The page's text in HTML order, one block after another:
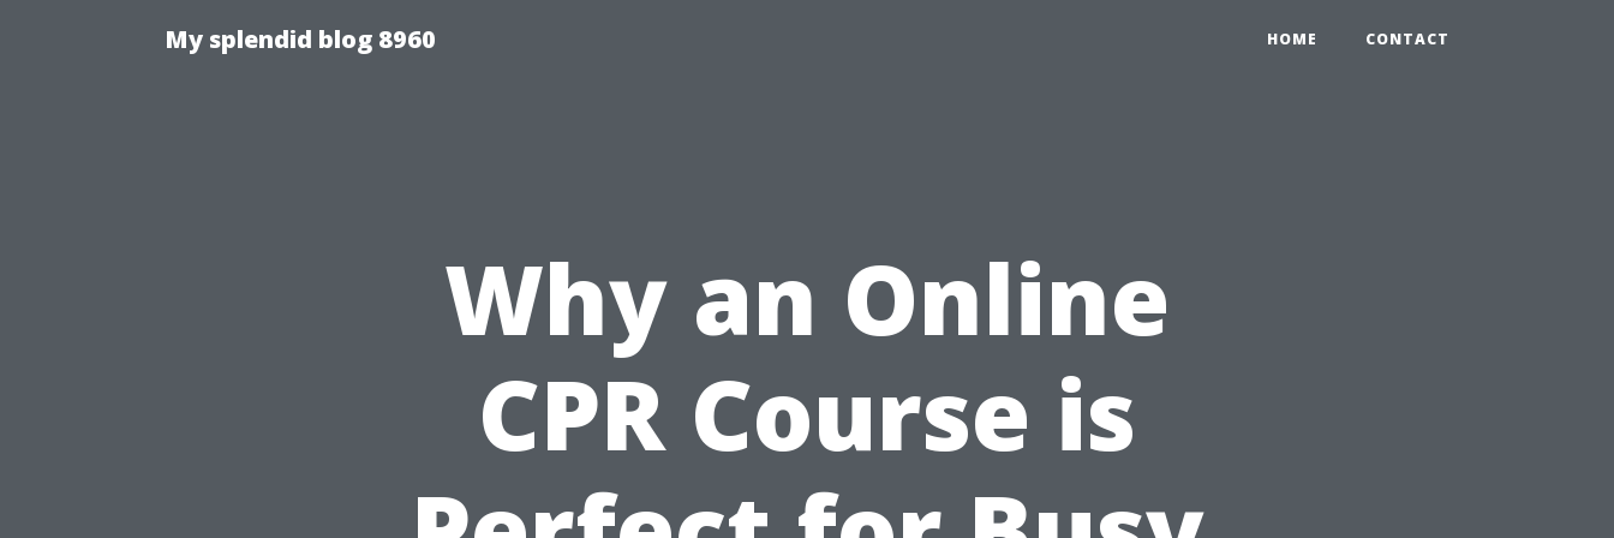
My splendid blog 8960 HOME CONTACT
Why an Online
CPR Course is